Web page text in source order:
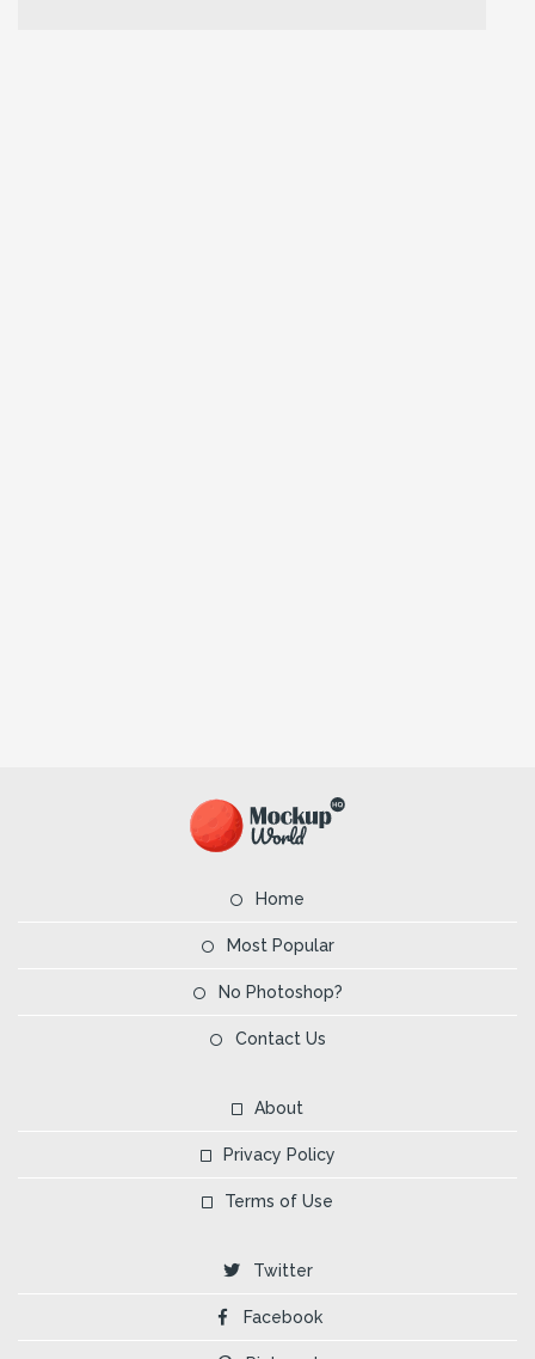
Home
Most Popular
No Photoshop?
Contact Us
About
Privacy Policy
Terms of Use
Twitter
Facebook